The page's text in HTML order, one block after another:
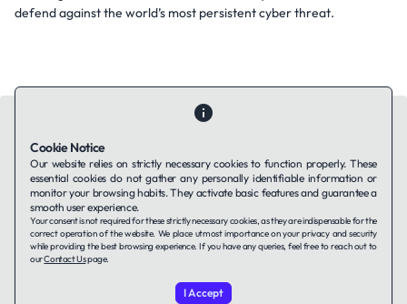
defend against the world’s most persistent cyber threat.
Contact UsAbout UsCompanies using TAFFinPrivacy Policy
Terms of Service
LinkedIn
© 2026 TAFFin.Tech. All rights reserved.
Cookie Notice
Our website relies on strictly necessary cookies to function properly. These
essential cookies do not gather any personally identifiable information or
monitor your browsing habits. They activate basic features and guarantee a
smooth user experience.
Your consent is not required for these strictly necessary cookies, as they are indispensable for the
correct operation of the website. We place utmost importance on your privacy and security
while providing the best browsing experience. If you have any queries, feel free to reach out to
ourContact Uspage.
I Accept